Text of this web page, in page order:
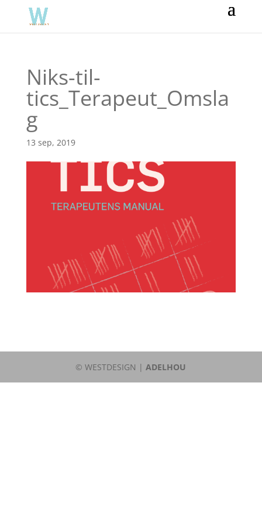
Niks-til-
tics_Terapeut_Omsla
g
13 sep, 2019
© WESTDESIGN |ADELHOU